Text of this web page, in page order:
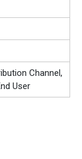
Channel,
User